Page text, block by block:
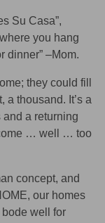
Su Casa”,
you hang
dinner” –Mom.
they could fill
a thousand. It’s a
and a returning
… well … too
concept, and
our homes
bode well for